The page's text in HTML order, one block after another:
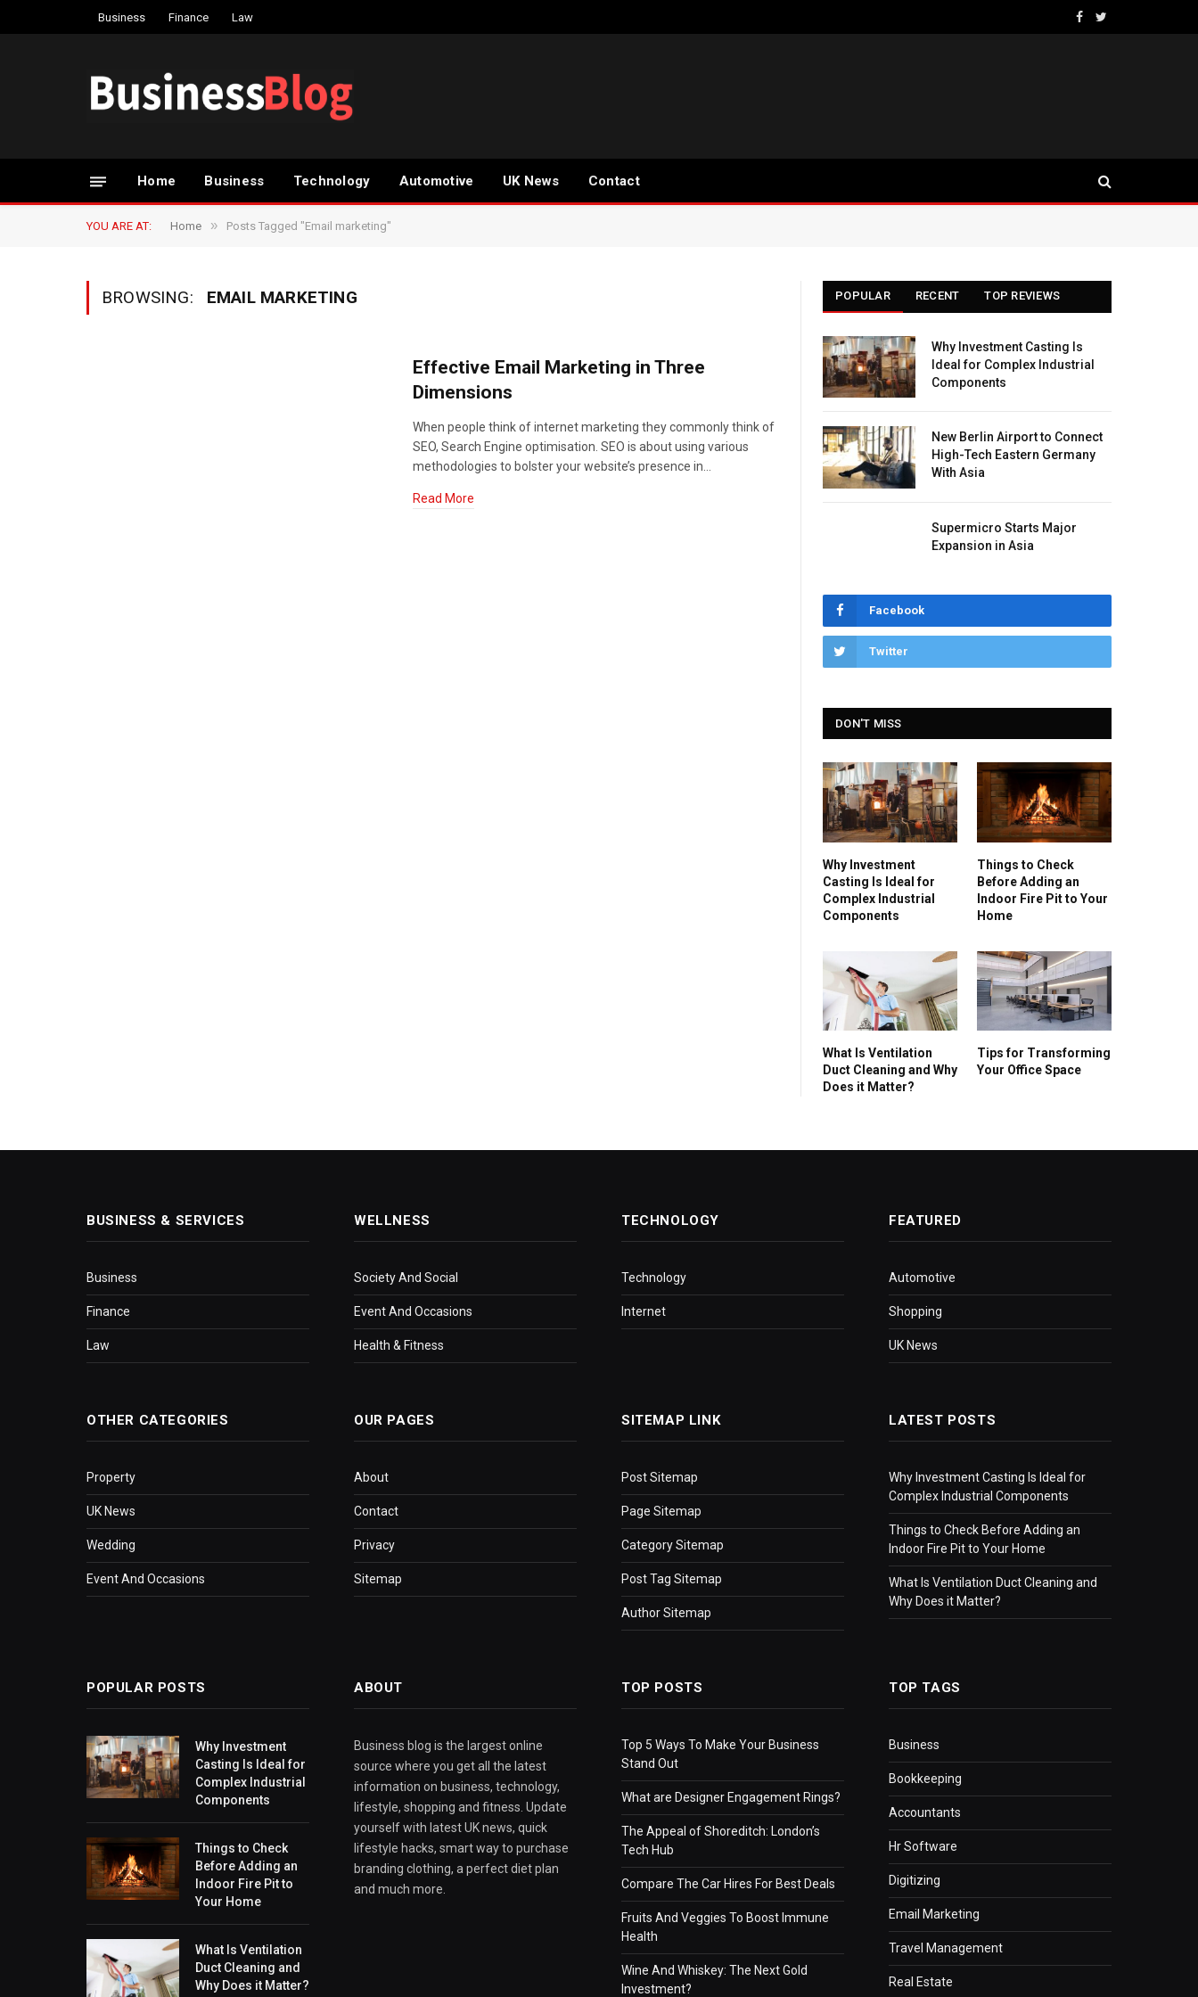
Business Finance Law
Facebook
Twitter
Home Business Technology Automotive UK News Contact
YOU ARE AT: Home » Posts Tagged "Email marketing"
BROWSING: EMAIL MARKETING
Effective Email Marketing in Three
Dimensions
When people think of internet marketing they commonly think of
SEO, Search Engine optimisation. SEO is about using various
methodologies to bolster your website’s presence in…
Read More
POPULAR RECENT TOP REVIEWS
Why Investment Casting Is
Ideal for Complex Industrial
Components
New Berlin Airport to Connect
High-Tech Eastern Germany
With Asia
Supermicro Starts Major
Expansion in Asia
Facebook
Twitter
DON'T MISS
Why Investment
Casting Is Ideal for
Complex Industrial
Components
Things to Check
Before Adding an
Indoor Fire Pit to Your
Home
What Is Ventilation
Duct Cleaning and Why
Does it Matter?
Tips for Transforming
Your Office Space
BUSINESS & SERVICES
Business
Finance
Law
WELLNESS
Society And Social
Event And Occasions
Health & Fitness
TECHNOLOGY
Technology
Internet
FEATURED
Automotive
Shopping
UK News
OTHER CATEGORIES
Property
UK News
Wedding
Event And Occasions
OUR PAGES
About
Contact
Privacy
Sitemap
SITEMAP LINK
Post Sitemap
Page Sitemap
Category Sitemap
Post Tag Sitemap
Author Sitemap
LATEST POSTS
Why Investment Casting Is Ideal for
Complex Industrial Components
Things to Check Before Adding an
Indoor Fire Pit to Your Home
What Is Ventilation Duct Cleaning and
Why Does it Matter?
POPULAR POSTS
Why Investment
Casting Is Ideal for
Complex Industrial
Components
Things to Check
Before Adding an
Indoor Fire Pit to
Your Home
What Is Ventilation
Duct Cleaning and
Why Does it Matter?
ABOUT
Business blog is the largest online
source where you get all the latest
information on business, technology,
lifestyle, shopping and fitness. Update
yourself with latest UK news, quick
lifestyle hacks, smart way to purchase
branding clothing, a perfect diet plan
and much more.
TOP POSTS
Top 5 Ways To Make Your Business
Stand Out
What are Designer Engagement Rings?
The Appeal of Shoreditch: London’s
Tech Hub
Compare The Car Hires For Best Deals
Fruits And Veggies To Boost Immune
Health
Wine And Whiskey: The Next Gold
Investment?
TOP TAGS
Business
Bookkeeping
Accountants
Hr Software
Digitizing
Email Marketing
Travel Management
Real Estate